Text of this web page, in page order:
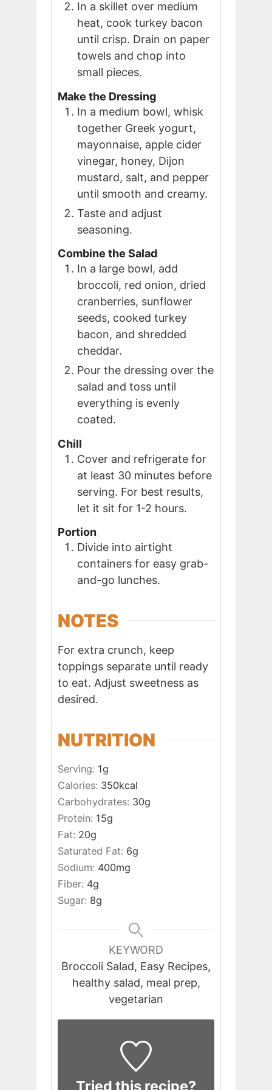
In a skillet over medium
heat, cook turkey bacon
until crisp. Drain on paper
towels and chop into
small pieces.
Make the Dressing
In a medium bowl, whisk
together Greek yogurt,
mayonnaise, apple cider
vinegar, honey, Dijon
mustard, salt, and pepper
until smooth and creamy.
Taste and adjust
seasoning.
Combine the Salad
In a large bowl, add
broccoli, red onion, dried
cranberries, sunflower
seeds, cooked turkey
bacon, and shredded
cheddar.
Pour the dressing over the
salad and toss until
everything is evenly
coated.
Chill
Cover and refrigerate for
at least 30 minutes before
serving. For best results,
let it sit for 1-2 hours.
Portion
Divide into airtight
containers for easy grab-
and-go lunches.
NOTES
For extra crunch, keep
toppings separate until ready
to eat. Adjust sweetness as
desired.
NUTRITION
Serving: 1g
Calories: 350kcal
Carbohydrates: 30g
Protein: 15g
Fat: 20g
Saturated Fat: 6g
Sodium: 400mg
Fiber: 4g
Sugar: 8g
KEYWORD
Broccoli Salad, Easy Recipes,
healthy salad, meal prep,
vegetarian
Tried this recipe?